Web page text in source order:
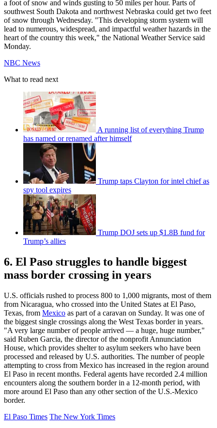
a foot of snow and winds gusting to 50 miles per hour. Parts of
southwest South Dakota and northwest Nebraska could get two feet
of snow through Wednesday. "This developing storm system will
lead to numerous, widespread, and impactful weather hazards in the
heart of the country this week," the National Weather Service said
Monday.
NBC News
What to read next
A running list of everything Trump
has named or renamed after himself
Trump taps Clayton for intel chief as
spy tool expires
Trump DOJ sets up $1.8B fund for
Trump’s allies
6. El Paso struggles to handle biggest
mass border crossing in years
U.S. officials rushed to process 800 to 1,000 migrants, most of them
from Nicaragua, who crossed into the United States at El Paso,
Texas, from Mexico as part of a caravan on Sunday. It was one of
the biggest single crossings along the West Texas border in years.
"A very large number of people arrived — a huge, huge number,"
said Ruben Garcia, the director of the nonprofit Annunciation
House, which provides shelter to asylum seekers who have been
processed and released by U.S. authorities. The number of people
attempting to cross from Mexico has increased in the region around
El Paso in recent months. Federal agents have recorded 2.4 million
encounters along the southern border in a 12-month period, with
more around El Paso than any other section of the U.S.-Mexico
border.
El Paso Times The New York Times